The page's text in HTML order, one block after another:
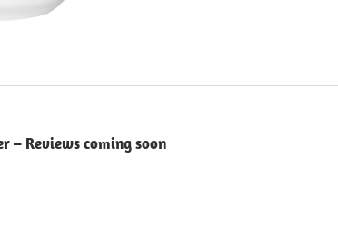
– Reviews coming soon